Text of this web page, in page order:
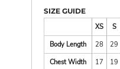
SIZE GUIDE
XS
S
Body Length
28 29
Chest Width
17 19